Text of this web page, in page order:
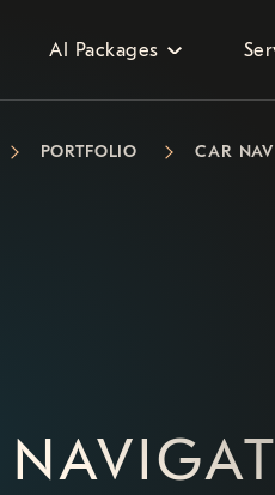
AI Packages
PORTFOLIO CAR